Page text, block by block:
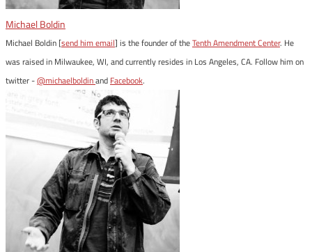
Michael Boldin
Michael Boldin [send him email] is the founder of theTenth Amendment Center. He
was raised in Milwaukee, WI, and currently resides in Los Angeles, CA. Follow him on
twitter -@michaelboldinand Facebook.